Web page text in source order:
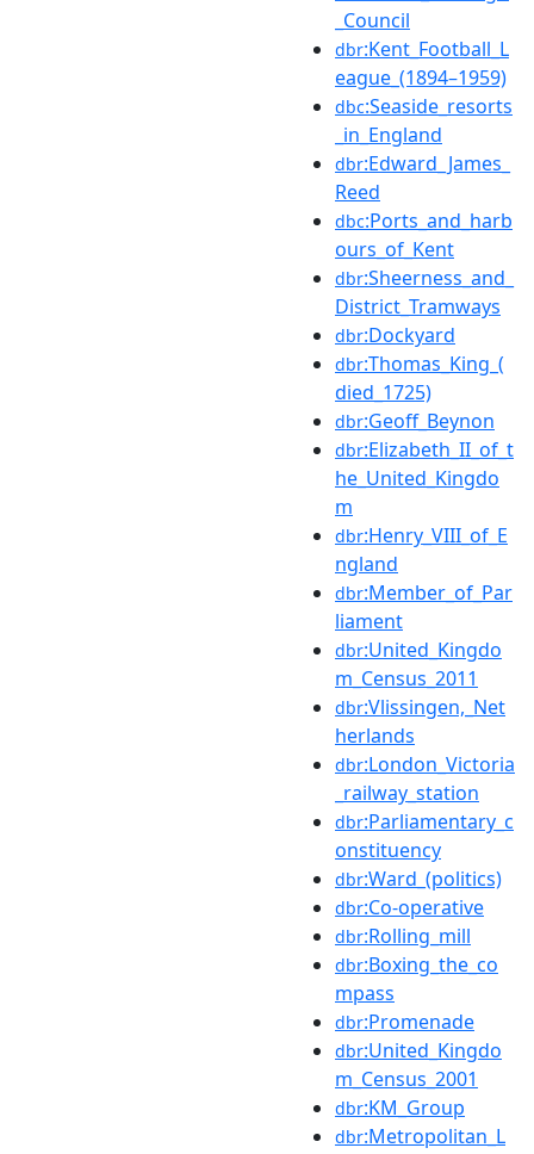
_Council
dbr:Kent_Football_L
eague_(1894–1959)
dbc:Seaside_resorts
_in_England
dbr:Edward_James_
Reed
dbc:Ports_and_harb
ours_of_Kent
dbr:Sheerness_and_
District_Tramways
dbr:Dockyard
dbr:Thomas_King_(
died_1725)
dbr:Geoff_Beynon
dbr:Elizabeth_II_of_t
he_United_Kingdo
m
dbr:Henry_VIII_of_E
ngland
dbr:Member_of_Par
liament
dbr:United_Kingdo
m_Census_2011
dbr:Vlissingen,_Net
herlands
dbr:London_Victoria
_railway_station
dbr:Parliamentary_c
onstituency
dbr:Ward_(politics)
dbr:Co-operative
dbr:Rolling_mill
dbr:Boxing_the_co
mpass
dbr:Promenade
dbr:United_Kingdo
m_Census_2001
dbr:KM_Group
dbr:Metropolitan_L